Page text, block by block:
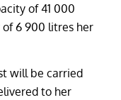
of 41 000
6 900 litres her
will be carried
to her